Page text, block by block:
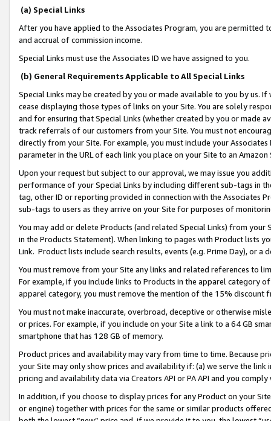
(a) Special Links
After you have applied to the Associates Program, you are permitted
and accrual of commission income.
Special Links must use the Associates ID we have assigned to you.
(b) General Requirements Applicable to All Special Links
Special Links may be created by you or made available to you by us.
cease displaying those types of links on your Site. You are solely
and for ensuring that Special Links (whether created by you or
track referrals of our customers from your Site. You must not
directly from your Site. For example, you must include your
parameter in the URL of each link you place on your Site to an
Upon your request but subject to our approval, we may issue you
performance of your Special Links by including different sub-tags in
tag, other ID or reporting provided in connection with the Associates
sub-tags to users as they arrive on your Site for purposes of
You may add or delete Products (and related Special Links) from
in the Products Statement). When linking to pages with Product lists
Link. Product lists include search results, events (e.g. Prime Day), or a
You must remove from your Site any links and related references to
For example, if you include links to Products in the apparel category
apparel category, you must remove the mention of the 15% discount
You must not make inaccurate, overbroad, deceptive or otherwise
or prices. For example, if you include on your Site a link to a 64 GB
smartphone that has 128 GB of memory.
Product prices and availability may vary from time to time. Because
your Site may only show prices and availability if: (a) we serve the
pricing and availability data via Creators API or PA API and you
In addition, if you choose to display prices for any Product on your
or engine) together with prices for the same or similar products